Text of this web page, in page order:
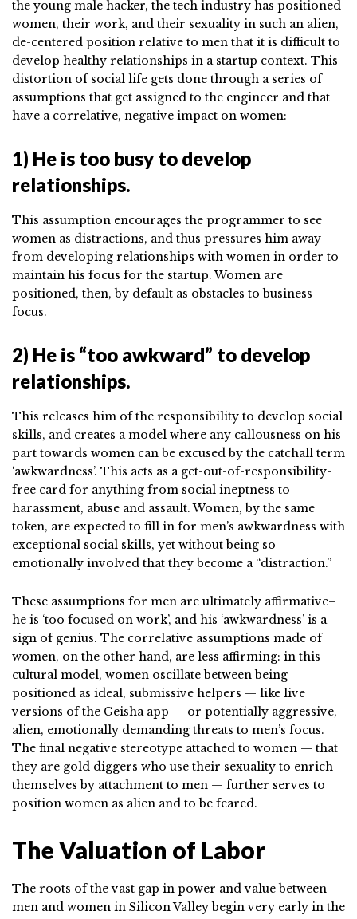
the young male hacker, the tech industry has positioned
women, their work, and their sexuality in such an alien,
de-centered position relative to men that it is difficult to
develop healthy relationships in a startup context. This
distortion of social life gets done through a series of
assumptions that get assigned to the engineer and that
have a correlative, negative impact on women:
1) He is too busy to develop
relationships.
This assumption encourages the programmer to see
women as distractions, and thus pressures him away
from developing relationships with women in order to
maintain his focus for the startup. Women are
positioned, then, by default as obstacles to business
focus.
2) He is “too awkward” to develop
relationships.
This releases him of the responsibility to develop social
skills, and creates a model where any callousness on his
part towards women can be excused by the catchall term
‘awkwardness’. This acts as a get-out-of-responsibility-
free card for anything from social ineptness to
harassment, abuse and assault. Women, by the same
token, are expected to fill in for men’s awkwardness with
exceptional social skills, yet without being so
emotionally involved that they become a “distraction.”
These assumptions for men are ultimately affirmative–
he is ‘too focused on work’, and his ‘awkwardness’ is a
sign of genius. The correlative assumptions made of
women, on the other hand, are less affirming: in this
cultural model, women oscillate between being
positioned as ideal, submissive helpers — like live
versions of the Geisha app — or potentially aggressive,
alien, emotionally demanding threats to men’s focus.
The final negative stereotype attached to women — that
they are gold diggers who use their sexuality to enrich
themselves by attachment to men — further serves to
position women as alien and to be feared.
The Valuation of Labor
The roots of the vast gap in power and value between
men and women in Silicon Valley begin very early in the